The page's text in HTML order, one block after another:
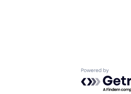
Powered by